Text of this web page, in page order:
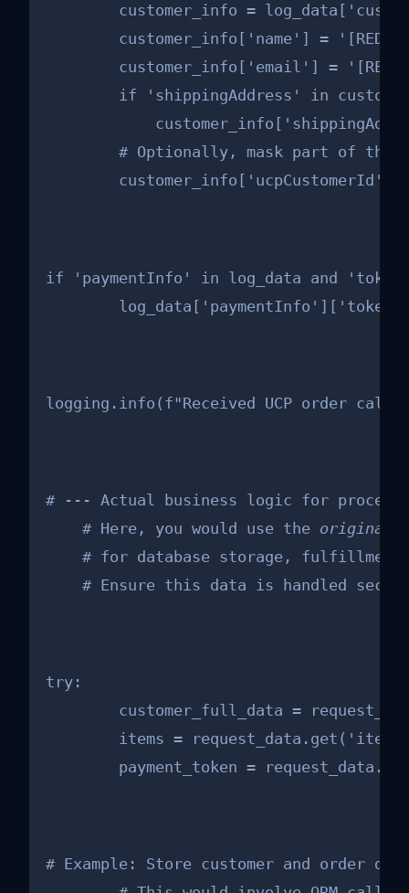
customer_info =
customer_info['name'] =
customer_info['email'] =
if 'shippingAddress' in
# Optionally, mask part of the
customer_info['ucpCustomerId']
if 'paymentInfo' in log_data and
logging.info(f"Received UCP order
# --- Actual business logic for
    # Here, you would use the
original
# for database storage,
# Ensure this data is handled
try:
customer_full_data =
items =
payment_token =
# Example: Store customer and order